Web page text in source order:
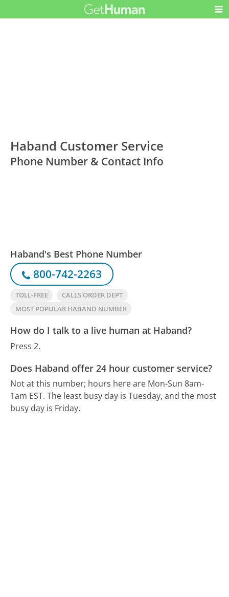
Haband Customer Service
Phone Number & Contact Info
Haband's Best Phone Number
800-742-2263
TOLL-FREE
CALLS ORDER DEPT
MOST POPULAR HABAND NUMBER
How do I talk to a live human at Haband?
Press 2.
Does Haband offer 24 hour customer service?
Not at this number; hours here are Mon-Sun 8am-
1am EST. The least busy day is Tuesday, and the most
busy day is Friday.